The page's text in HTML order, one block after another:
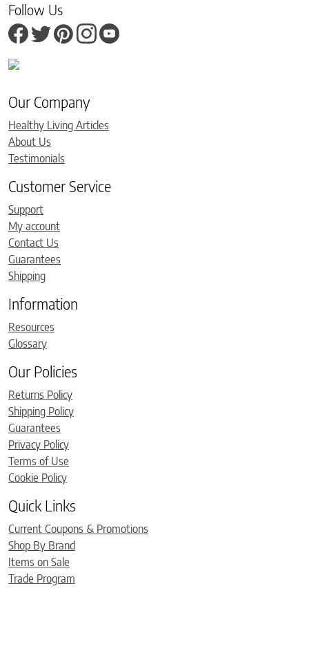
Follow Us
Our Company
Healthy Living Articles
About Us
Testimonials
Customer Service
Support
My account
Contact Us
Guarantees
Shipping
Information
Resources
Glossary
Our Policies
Returns Policy
Shipping Policy
Guarantees
Privacy Policy
Terms of Use
Cookie Policy
Quick Links
Current Coupons & Promotions
Shop By Brand
Items on Sale
Trade Program